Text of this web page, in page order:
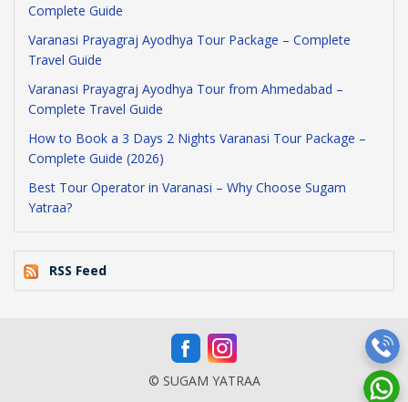
Complete Guide
Varanasi Prayagraj Ayodhya Tour Package – Complete
Travel Guide
Varanasi Prayagraj Ayodhya Tour from Ahmedabad –
Complete Travel Guide
How to Book a 3 Days 2 Nights Varanasi Tour Package –
Complete Guide (2026)
Best Tour Operator in Varanasi – Why Choose Sugam
Yatraa?
RSS Feed
© SUGAM YATRAA